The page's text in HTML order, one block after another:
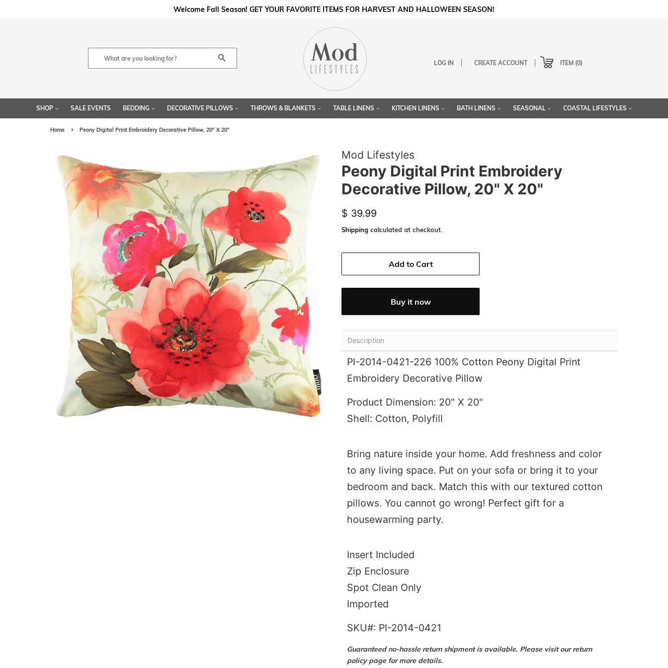
LOG IN CREATE ACCOUNT
Cart 0
Welcome Fall Season! GET YOUR FAVORITE ITEMS FOR HARVEST AND HALLOWEEN SEASON!
SHOP SALE EVENTS BEDDING DECORATIVE PILLOWS THROWS & BLANKETS TABLE LINENS KITCHEN LINENS BATH LINENS SEASONAL COASTAL LIFESTYLES
Home › Peony Digital Print Embroidery Decorative Pillow, 20" X 20"
Mod Lifestyles
Peony Digital Print Embroidery
Decorative Pillow, 20" X 20"
Regular
$ 39.99
Shippingcalculated at checkout.
Add to Cart
Buy it now
Description
PI-2014-0421-226 100% Cotton Peony Digital Print
Embroidery Decorative Pillow
Product Dimension: 20" X 20"
Shell: Cotton, Polyfill
Bring nature inside your home. Add freshness and color
to any living space. Put on your sofa or bring it to your
bedroom and back. Match this with our textured cotton
pillows. You cannot go wrong! Perfect gift for a
housewarming party.
Insert Included
Zip Enclosure
Spot Clean Only
Imported
SKU#: PI-2014-0421
Guaranteed no-hassle return shipment is available. Please visit our return
policy page for more details.